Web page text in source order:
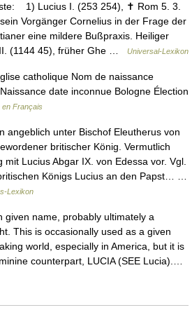
1) Lucius I. (253 254), ✝ Rom 5. 3.
Vorgänger Cornelius in der Frage der
eine mildere Bußpraxis. Heiliger
(1144 45), früher Ghe …
Universal-Lexikon
catholique Nom de naissance
date inconnue Bologne Élection
en Français
angeblich unter Bischof Eleutherus von
britischer König. Vermutlich
mit Lucius Abgar IX. von Edessa vor. Vgl.
Königs Lucius an den Papst… …
Lexikon
name, probably ultimately a
This is occasionally used as a given
world, especially in America, but it is
counterpart, LUCIA (SEE Lucia).…